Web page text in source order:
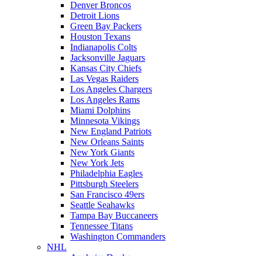
Denver Broncos
Detroit Lions
Green Bay Packers
Houston Texans
Indianapolis Colts
Jacksonville Jaguars
Kansas City Chiefs
Las Vegas Raiders
Los Angeles Chargers
Los Angeles Rams
Miami Dolphins
Minnesota Vikings
New England Patriots
New Orleans Saints
New York Giants
New York Jets
Philadelphia Eagles
Pittsburgh Steelers
San Francisco 49ers
Seattle Seahawks
Tampa Bay Buccaneers
Tennessee Titans
Washington Commanders
NHL